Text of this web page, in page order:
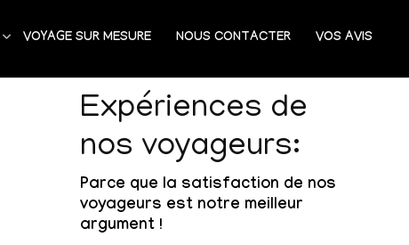
VOYAGE SUR MESURE NOUS CONTACTER VOS AVIS
Expériences de
nos voyageurs:
Parce que la satisfaction de nos
voyageurs est notre meilleur
argument !